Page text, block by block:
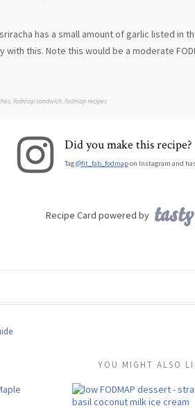
has a small amount of garlic listed in
with this. Note this would be a moderate
fodmap sandwich, fodmap recipes
Did you make this recipe?
Tag@fit_fab_fodmapon Instagram and
Recipe Card powered by
YOU MIGHT ALSO